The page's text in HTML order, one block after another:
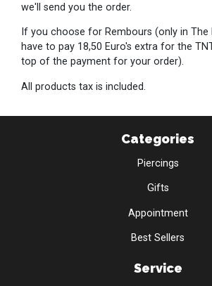
we'll send you the order.
If you choose for Rembours (only in The
have to pay 18,50 Euro's extra for the
top of the payment for your order).
All products tax is included.
Categories
Piercings
Gifts
Appointment
Best Sellers
Service